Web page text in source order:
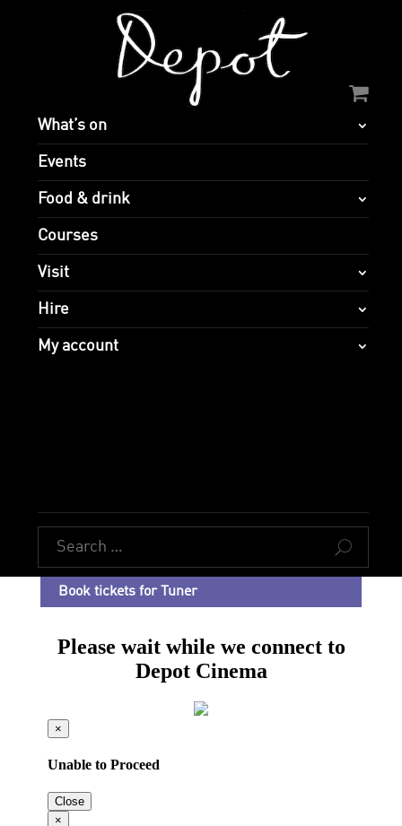
What’s on
Events
Food & drink
Courses
Visit
Hire
My account
U
Book tickets for Tuner